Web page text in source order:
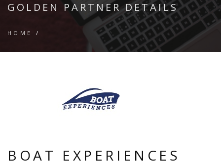
GOLDEN PARTNER DETAILS
HOME /
BOAT EXPERIENCES